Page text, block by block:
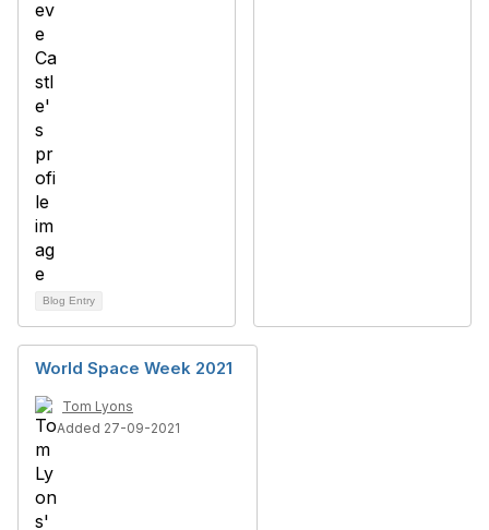
Blog Entry
World Space Week 2021
Tom Lyons
Added 27-09-2021